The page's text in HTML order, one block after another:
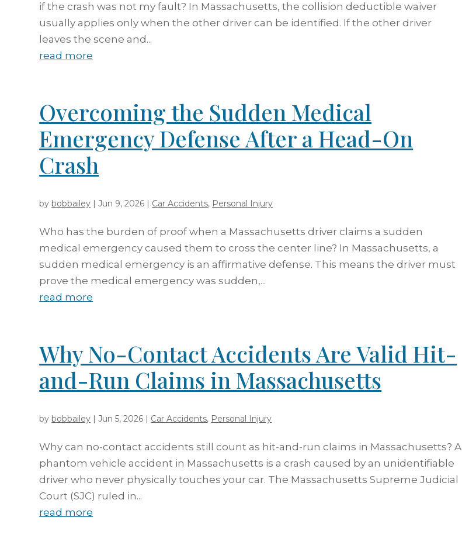
if the crash was not my fault? In Massachusetts, the collision deductible waiver
usually applies only when the other driver can be identified. If the other driver
leaves the scene and...
read more
Overcoming the Sudden Medical
Emergency Defense After a Head-On
Crash
by bobbailey |Jun 9, 2026 | Car Accidents, Personal Injury
Who has the burden of proof when a Massachusetts driver claims a sudden
medical emergency caused them to cross the center line? In Massachusetts, a
sudden medical emergency is an affirmative defense. This means the driver must
prove the medical emergency was sudden,...
read more
Why No-Contact Accidents Are Valid Hit-
and-Run Claims in Massachusetts
by bobbailey |Jun 5, 2026 | Car Accidents, Personal Injury
Why can no-contact accidents still count as hit-and-run claims in Massachusetts? A
phantom vehicle accident in Massachusetts is a crash caused by an unidentifiable
driver who never physically touches your car. The Massachusetts Supreme Judicial
Court (SJC) ruled in...
read more